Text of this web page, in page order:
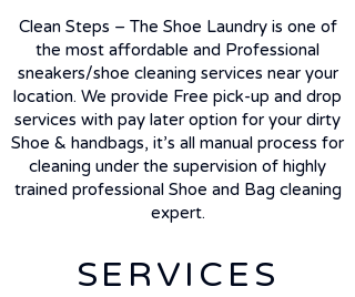
Clean Steps – The Shoe Laundry is one of
the most affordable and Professional
sneakers/shoe cleaning services near your
location. We provide Free pick-up and drop
services with pay later option for your dirty
Shoe & handbags, it’s all manual process for
cleaning under the supervision of highly
trained professional Shoe and Bag cleaning
expert.
SERVICES